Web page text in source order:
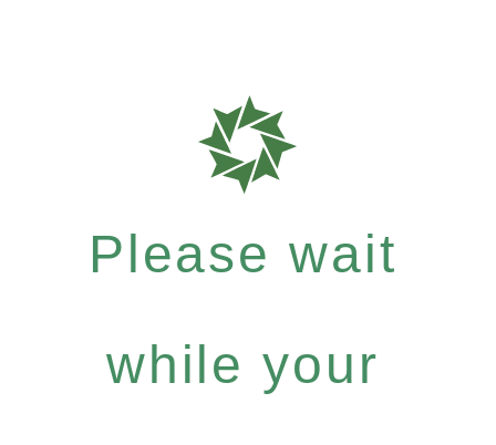
Please wait
while your